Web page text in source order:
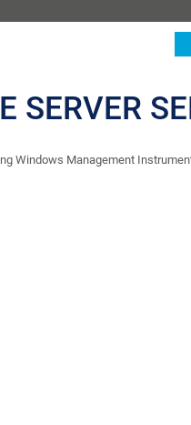
SERVER
Windows Management